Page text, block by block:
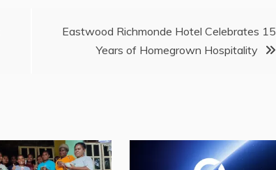
Eastwood Richmonde Hotel Celebrates 15
Years of Homegrown Hospitality